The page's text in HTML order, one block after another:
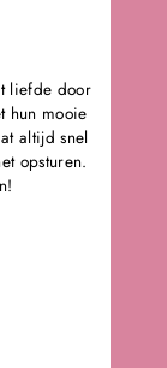
liefde door
hun mooie
altijd snel
opsturen.